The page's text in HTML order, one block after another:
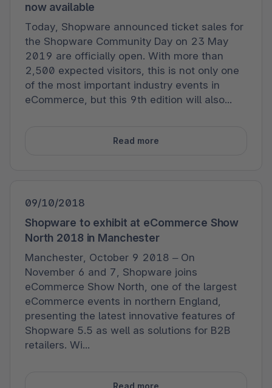
now available
Today, Shopware announced ticket sales for
the Shopware Community Day on 23 May
2019 are officially open. With more than
2,500 expected visitors, this is not only one
of the most important industry events in
eCommerce, but this 9th edition will also...
Read more
09/10/2018
Shopware to exhibit at eCommerce Show
North 2018 in Manchester
Manchester, October 9 2018 – On
November 6 and 7, Shopware joins
eCommerce Show North, one of the largest
eCommerce events in northern England,
presenting the latest innovative features of
Shopware 5.5 as well as solutions for B2B
retailers. Wi...
Read more